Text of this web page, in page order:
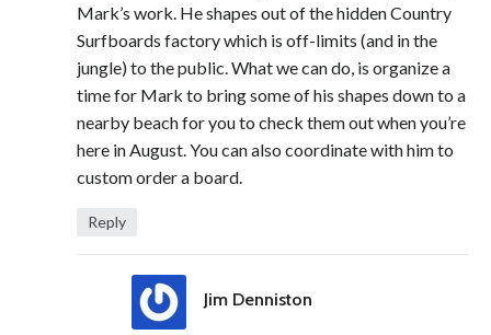
Mark’s work. He shapes out of the hidden Country
Surfboards factory which is off-limits (and in the
jungle) to the public. What we can do, is organize a
time for Mark to bring some of his shapes down to a
nearby beach for you to check them out when you’re
here in August. You can also coordinate with him to
custom order a board.
Reply
Jim Denniston